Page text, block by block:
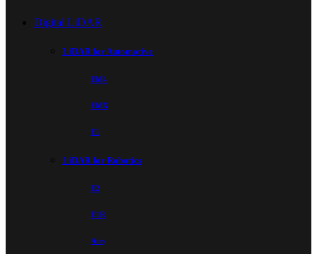
Digital LiDAR
LiDAR for Automotive
EM4
EMX
E1
LiDAR for Robotics
E2
E1R
Airy